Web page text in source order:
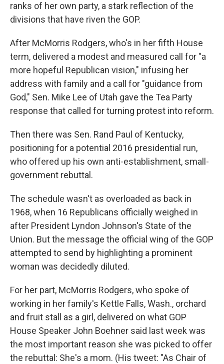
ranks of her own party, a stark reflection of the
divisions that have riven the GOP.
After McMorris Rodgers, who's in her fifth House
term, delivered a modest and measured call for "a
more hopeful Republican vision," infusing her
address with family and a call for "guidance from
God," Sen. Mike Lee of Utah gave the Tea Party
response that called for turning protest into reform.
Then there was Sen. Rand Paul of Kentucky,
positioning for a potential 2016 presidential run,
who offered up his own anti-establishment, small-
government rebuttal.
The schedule wasn't as overloaded as back in
1968, when 16 Republicans officially weighed in
after President Lyndon Johnson's State of the
Union. But the message the official wing of the GOP
attempted to send by highlighting a prominent
woman was decidedly diluted.
For her part, McMorris Rodgers, who spoke of
working in her family's Kettle Falls, Wash., orchard
and fruit stall as a girl, delivered on what GOP
House Speaker John Boehner said last week was
the most important reason she was picked to offer
the rebuttal: She's a mom. (His tweet: "As Chair of